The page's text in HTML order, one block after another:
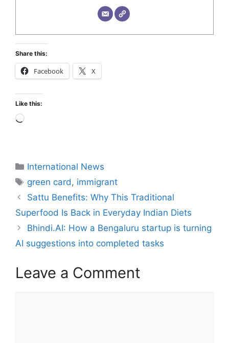
Share this:
Facebook X
Like this:
International News
green card, immigrant
Sattu Benefits: Why This Traditional
Superfood Is Back in Everyday Indian Diets
Bhindi.AI: How a Bengaluru startup is turning
AI suggestions into completed tasks
Leave a Comment